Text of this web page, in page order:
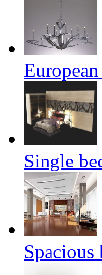
Single
Spacious